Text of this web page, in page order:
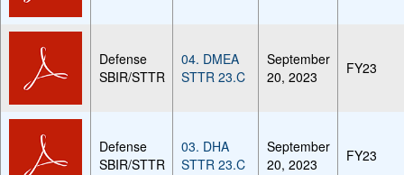
Defense
SBIR/STTR
04. DMEA
STTR 23.C
September
20, 2023
FY23
Defense
SBIR/STTR
03. DHA
STTR 23.C
September
20, 2023
FY23